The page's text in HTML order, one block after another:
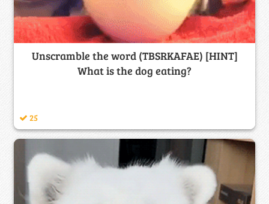
Unscramble the word (TBSRKAFAE) [HINT]
What is the dog eating?
25